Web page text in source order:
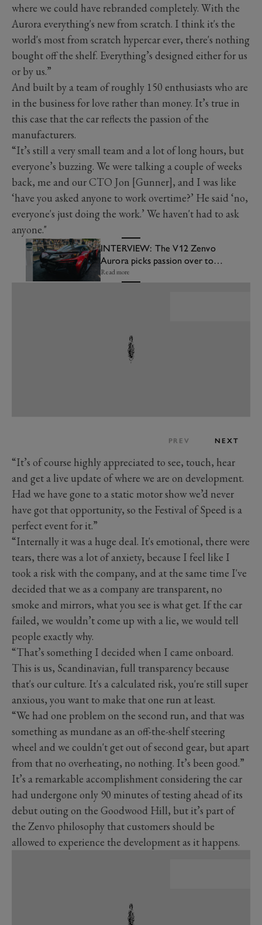
where we could have rebranded completely. With the
Aurora everything's new from scratch. I think it's the
world's most from scratch hypercar ever, there's nothing
bought off the shelf. Everything’s designed either for us
or by us.”
And built by a team of roughly 150 enthusiasts who are
in the business for love rather than money. It’s true in
this case that the car reflects the passion of the
manufacturers.
“It’s still a very small team and a lot of long hours, but
everyone’s buzzing. We were talking a couple of weeks
back, me and our CTO Jon [Gunner], and I was like
‘have you asked anyone to work overtime?’ He said ‘no,
everyone's just doing the work.’ We haven't had to ask
anyone."
INTERVIEW: The V12 Zenvo
Aurora picks passion over top
speed
Read more
PREV NEXT
“It’s of course highly appreciated to see, touch, hear
and get a live update of where we are on development.
Had we have gone to a static motor show we’d never
have got that opportunity, so the Festival of Speed is a
perfect event for it.”
“Internally it was a huge deal. It's emotional, there were
tears, there was a lot of anxiety, because I feel like I
took a risk with the company, and at the same time I've
decided that we as a company are transparent, no
smoke and mirrors, what you see is what get. If the car
failed, we wouldn’t come up with a lie, we would tell
people exactly why.
“That’s something I decided when I came onboard.
This is us, Scandinavian, full transparency because
that's our culture. It's a calculated risk, you're still super
anxious, you want to make that one run at least.
“We had one problem on the second run, and that was
something as mundane as an off-the-shelf steering
wheel and we couldn't get out of second gear, but apart
from that no overheating, no nothing. It’s been good.”
It’s a remarkable accomplishment considering the car
had undergone only 90 minutes of testing ahead of its
debut outing on the Goodwood Hill, but it’s part of
the Zenvo philosophy that customers should be
allowed to experience the development as it happens.